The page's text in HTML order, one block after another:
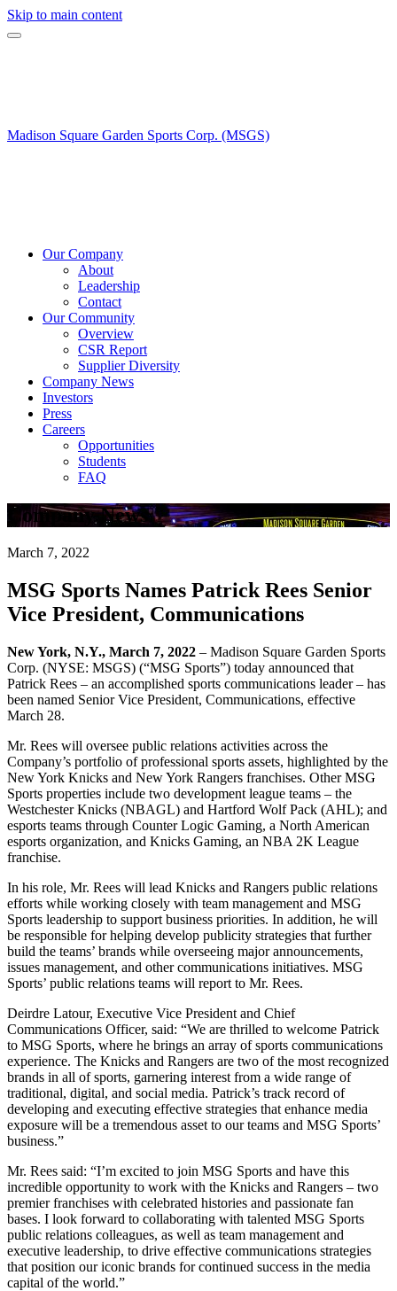
Skip to main content
Madison Square Garden Sports Corp. (MSGS)
Our Company
About
Leadership
Contact
Our Community
Overview
CSR Report
Supplier Diversity
Company News
Investors
Press
Careers
Opportunities
Students
FAQ
Company News
March 7, 2022
MSG Sports Names Patrick Rees Senior
Vice President, Communications
New York, N.Y., March 7, 2022 – Madison Square Garden Sports
Corp. (NYSE: MSGS) (“MSG Sports”) today announced that
Patrick Rees – an accomplished sports communications leader – has
been named Senior Vice President, Communications, effective
March 28.
Mr. Rees will oversee public relations activities across the
Company’s portfolio of professional sports assets, highlighted by the
New York Knicks and New York Rangers franchises. Other MSG
Sports properties include two development league teams – the
Westchester Knicks (NBAGL) and Hartford Wolf Pack (AHL); and
esports teams through Counter Logic Gaming, a North American
esports organization, and Knicks Gaming, an NBA 2K League
franchise.
In his role, Mr. Rees will lead Knicks and Rangers public relations
efforts while working closely with team management and MSG
Sports leadership to support business priorities. In addition, he will
be responsible for helping develop publicity strategies that further
build the teams’ brands while overseeing major announcements,
issues management, and other communications initiatives. MSG
Sports’ public relations teams will report to Mr. Rees.
Deirdre Latour, Executive Vice President and Chief
Communications Officer, said: “We are thrilled to welcome Patrick
to MSG Sports, where he brings an array of sports communications
experience. The Knicks and Rangers are two of the most recognized
brands in all of sports, garnering interest from a wide range of
traditional, digital, and social media. Patrick’s track record of
developing and executing effective strategies that enhance media
exposure will be a tremendous asset to our teams and MSG Sports’
business.”
Mr. Rees said: “I’m excited to join MSG Sports and have this
incredible opportunity to work with the Knicks and Rangers – two
premier franchises with celebrated histories and passionate fan
bases. I look forward to collaborating with talented MSG Sports
public relations colleagues, as well as team management and
executive leadership, to drive effective communications strategies
that position our iconic brands for continued success in the media
capital of the world.”